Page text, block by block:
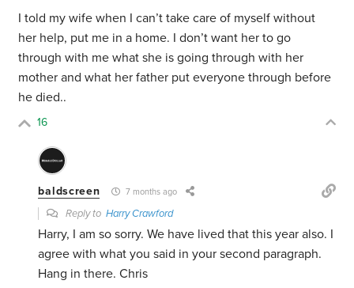
I told my wife when I can’t take care of myself without
her help, put me in a home. I don’t want her to go
through with me what she is going through with her
mother and what her father put everyone through before
he died..
16
baldscreen 7 months ago
Reply toHarry Crawford
Harry, I am so sorry. We have lived that this year also. I
agree with what you said in your second paragraph.
Hang in there. Chris